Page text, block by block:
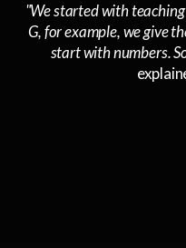
"We started with
G, for example, we give
start with numbers.